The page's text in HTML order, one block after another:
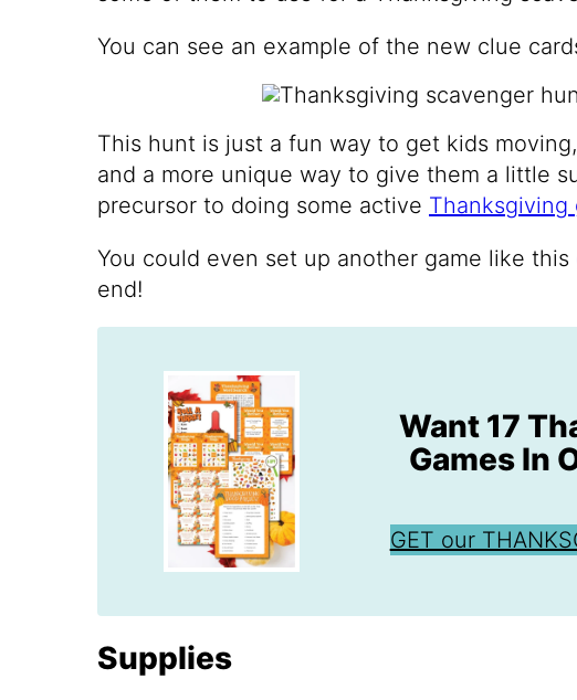
You can see an example of the new clue
This hunt is just a fun way to get kids
and a more unique way to give them a little
precursor to doing some active Thanksgiving
You could even set up another game like this
end!
Want 17
Games In
GET our
Supplies